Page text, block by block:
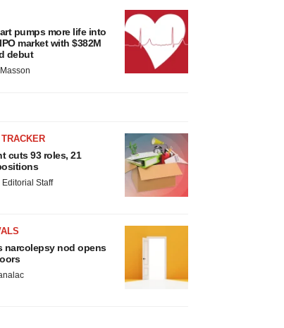
pumps more life into
market with $382M
debut
cuts 93 roles, 21
Editorial Staff
narcolepsy nod opens